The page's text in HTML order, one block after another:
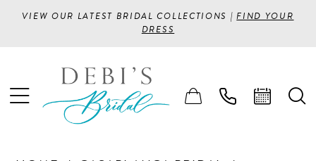
VIEW OUR LATEST BRIDAL COLLECTIONS |FIND YOUR
DRESS